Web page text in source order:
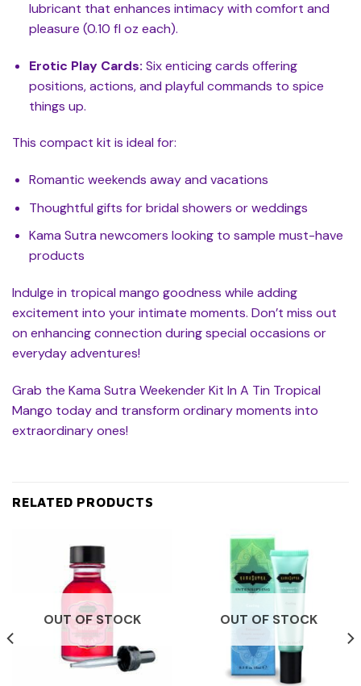
lubricant that enhances intimacy with comfort and
pleasure (0.10 fl oz each).
Erotic Play Cards: Six enticing cards offering
positions, actions, and playful commands to spice
things up.
This compact kit is ideal for:
Romantic weekends away and vacations
Thoughtful gifts for bridal showers or weddings
Kama Sutra newcomers looking to sample must-have
products
Indulge in tropical mango goodness while adding
excitement into your intimate moments. Don’t miss out
on enhancing connection during special occasions or
everyday adventures!
Grab the Kama Sutra Weekender Kit In A Tin Tropical
Mango today and transform ordinary moments into
extraordinary ones!
RELATED PRODUCTS
OUT OF STOCK OUT OF STOCK